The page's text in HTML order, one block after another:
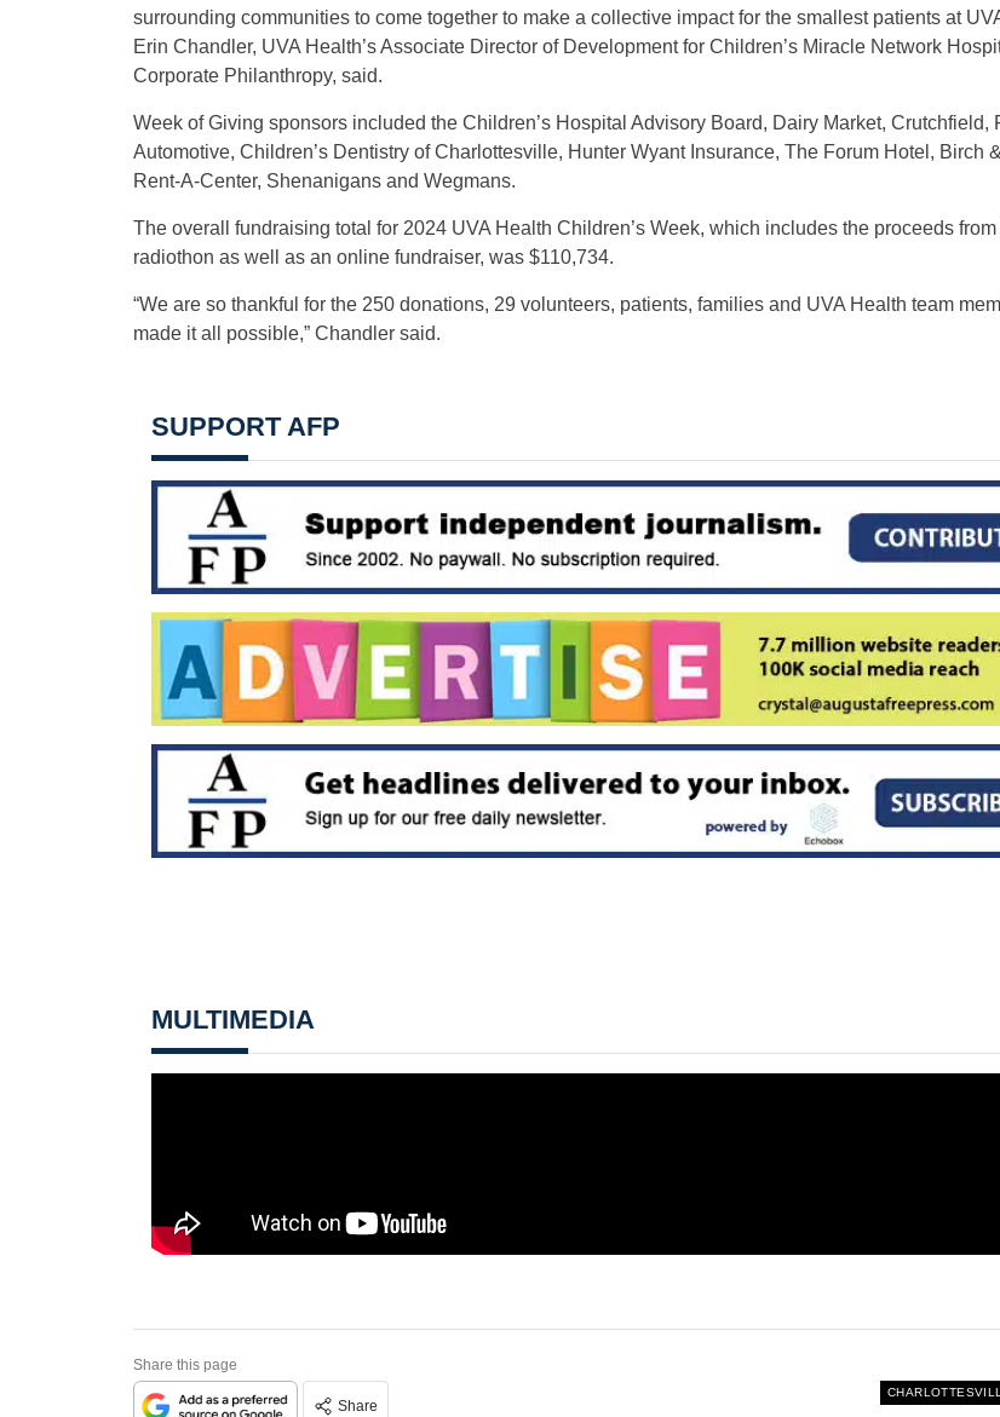
surrounding communities to come together to make a collective impact for the smallest patients at
Erin Chandler, UVA Health’s Associate Director of Development for Children’s Miracle Network
Corporate Philanthropy, said.
Week of Giving sponsors included the Children’s Hospital Advisory Board, Dairy Market, Crutchfield,
Automotive, Children’s Dentistry of Charlottesville, Hunter Wyant Insurance, The Forum Hotel, Birch
Rent-A-Center, Shenanigans and Wegmans.
The overall fundraising total for 2024 UVA Health Children’s Week, which includes the proceeds from
radiothon as well as an online fundraiser, was $110,734.
“We are so thankful for the 250 donations, 29 volunteers, patients, families and UVA Health team
made it all possible,” Chandler said.
SUPPORT AFP
MULTIMEDIA
Share this page
Share